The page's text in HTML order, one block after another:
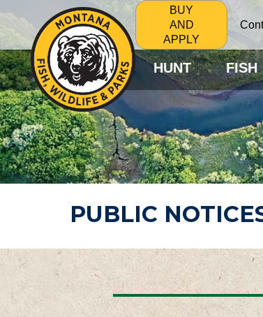
BUY
AND
APPLY
HUNT FISH
PUBLIC